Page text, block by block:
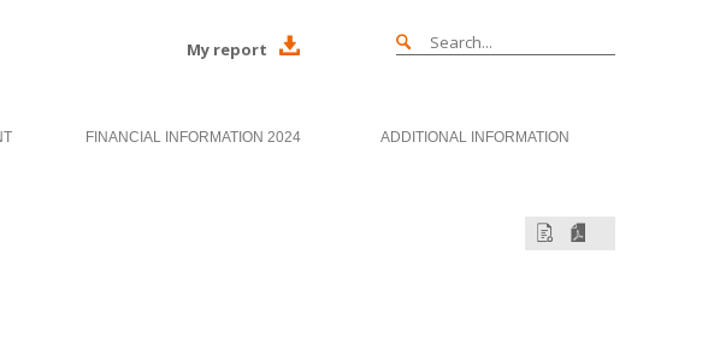
My report
FINANCIAL INFORMATION 2024 ADDITIONAL INFORMATION